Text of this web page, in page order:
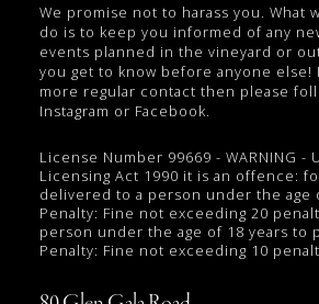
We promise not to harass you. What
do is to keep you informed of any
events planned in the vineyard or
you get to know before anyone else!
more regular contact then please
Instagram or Facebook.
License Number 99669 - WARNING
Licensing Act 1990 it is an offence:
delivered to a person under the age
Penalty: Fine not exceeding 20
person under the age of 18 years to
Penalty: Fine not exceeding 10